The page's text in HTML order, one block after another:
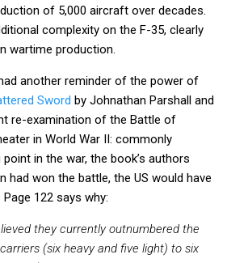
of 5,000 aircraft over decades.
complexity on the F-35, clearly
wartime production.
another reminder of the power of
Sword by Johnathan Parshall and
re-examination of the Battle of
in World War II: commonly
in the war, the book’s authors
had won the battle, the US would have
122 says why:
they currently outnumbered the
(six heavy and five light) to six